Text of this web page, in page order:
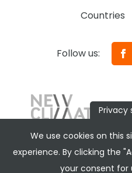
Countries
Follow us:
Privacy
We use cookies on this
experience. By clicking the
your consent for